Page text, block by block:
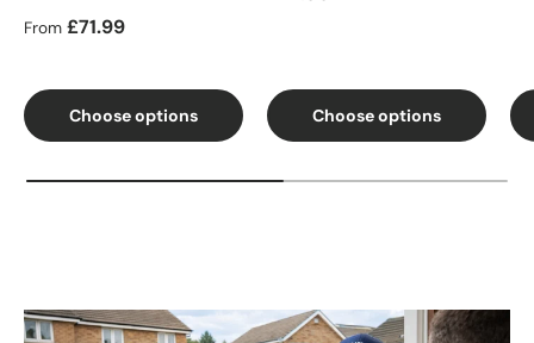
Regular price
From £71.99
Choose options Choose options